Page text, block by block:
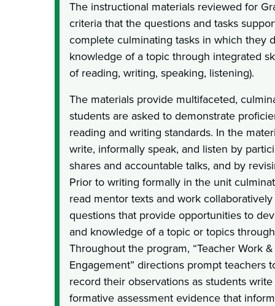
The instructional materials reviewed for
criteria that the questions and tasks
complete culminating tasks in which they
knowledge of a topic through integrated
of reading, writing, speaking, listening).
The materials provide multifaceted,
students are asked to demonstrate
reading and writing standards. In the
write, informally speak, and listen by
shares and accountable talks, and by
Prior to writing formally in the unit
read mentor texts and work
questions that provide opportunities to
and knowledge of a topic or topics
Throughout the program, “Teacher Work
Engagement” directions prompt teachers
record their observations as students
formative assessment evidence that